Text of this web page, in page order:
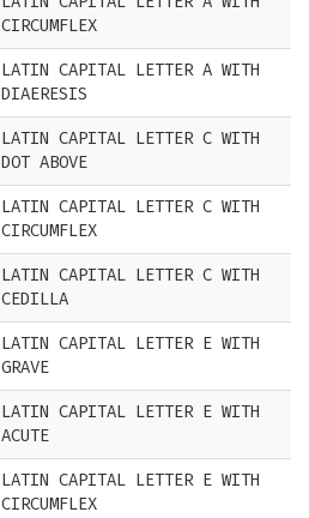
CIRCUMFLEX
LATIN CAPITAL LETTER A WITH
DIAERESIS
LATIN CAPITAL LETTER C WITH
DOT ABOVE
LATIN CAPITAL LETTER C WITH
CIRCUMFLEX
LATIN CAPITAL LETTER C WITH
CEDILLA
LATIN CAPITAL LETTER E WITH
GRAVE
LATIN CAPITAL LETTER E WITH
ACUTE
LATIN CAPITAL LETTER E WITH
CIRCUMFLEX